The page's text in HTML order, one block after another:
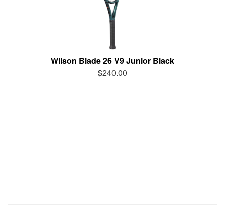
Wilson Blade 26 V9 Junior Black
$240.00